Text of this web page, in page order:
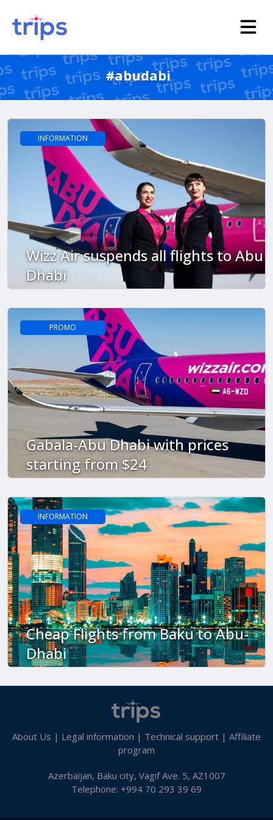
#abudabi
INFORMATION
Wizz Air suspends all flights to Abu
Dhabi
PROMO
Gabala-Abu Dhabi with prices
starting from $24
INFORMATION
Cheap Flights from Baku to Abu-
Dhabi
About Us | Legal information | Technical support | Affiliate
program
Azerbaijan, Baku city, Vagif Ave. 5, AZ1007
Telephone: +994 70 293 39 69